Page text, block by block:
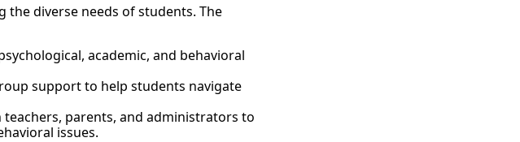
the diverse needs of students. The
academic, and behavioral
support to help students navigate
teachers, parents, and administrators to
issues.